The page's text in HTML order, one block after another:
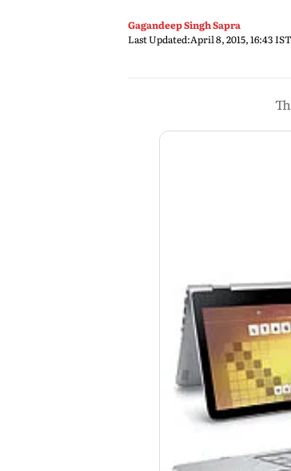
Gagandeep Singh Sapra
Last Updated:April 8, 2015, 16:43 IST